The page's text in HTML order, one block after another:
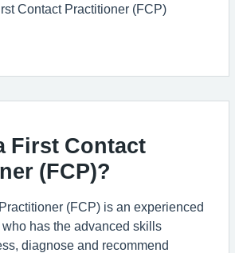
Contact Practitioner (FCP)
First Contact
(FCP)?
(FCP) is an experienced
has the advanced skills
diagnose and recommend